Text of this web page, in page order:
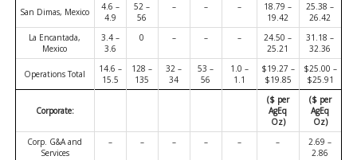
San Dimas, Mexico
4.6 –
4.9
52 –
56
– – –
18.79 –
19.42
25.38 –
26.42
La Encantada,
Mexico
3.4 –
3.6
0 – – –
24.50 –
25.21
31.18 –
32.36
Operations Total
14.6 –
15.5
128 –
135
32 –
34
53 –
56
1.0 –
1.1
$19.27 –
$19.85
$25.00 –
$25.91
Corporate:
($ per
AgEq
Oz)
($ per
AgEq
Oz)
Corp. G&A and
Services
– – – – – –
2.69 –
2.86